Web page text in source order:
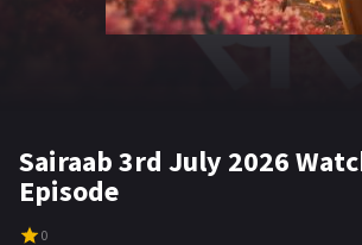
Sairaab 3rd July 2026
Episode
0